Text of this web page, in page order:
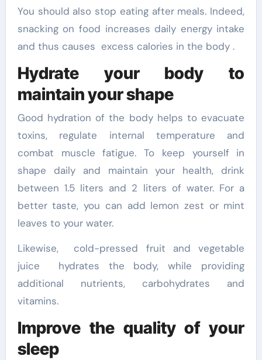
You should also stop eating after meals. Indeed,
snacking on food increases daily energy intake
and thus causes excess calories in the body .
Hydrate your body to
maintain your shape
Good hydration of the body helps to evacuate
toxins, regulate internal temperature and
combat muscle fatigue. To keep yourself in
shape daily and maintain your health, drink
between 1.5 liters and 2 liters of water. For a
better taste, you can add lemon zest or mint
leaves to your water.
Likewise, cold-pressed fruit and vegetable
juice hydrates the body, while providing
additional nutrients, carbohydrates and
vitamins.
Improve the quality of your
sleep